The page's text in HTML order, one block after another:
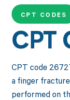
CPT CODES
CPT
CPT code
a finger
performed on